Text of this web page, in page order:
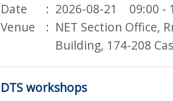
Date
2026-08-21 09:00 -
Venue
NET Section Office,
Building, 174-208
DTS workshops